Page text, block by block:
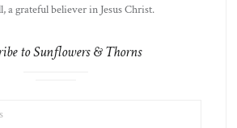
a grateful believer in Jesus Christ.
to Sunflowers & Thorns